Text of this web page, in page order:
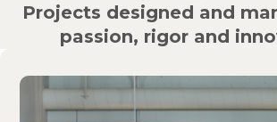
Projects designed and
passion, rigor and